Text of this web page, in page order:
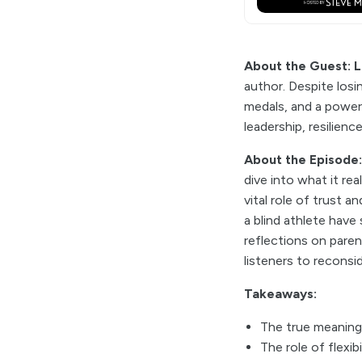
About the Guest:
author. Despite
medals, and a
leadership,
About the
dive into what it
vital role of trust
a blind athlete have
reflections on
listeners to
Takeaways:
The true
The role of